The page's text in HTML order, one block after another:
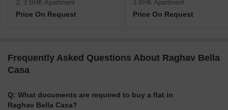
2, 3 BHK Apartment
Price On Request
3 BHK Apartment
Price On Request
Frequently Asked Questions About Raghav Bella
Casa
Q: What documents are required to buy a flat in
Raghav Bella Casa?